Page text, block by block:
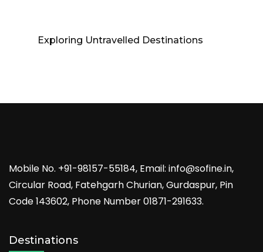
Exploring Untravelled Destinations
Mobile No. +91-98157-55184, Email: info@sofine.in,
Circular Road, Fatehgarh Churian, Gurdaspur, Pin
Code 143602, Phone Number 01871-291633.
Destinations